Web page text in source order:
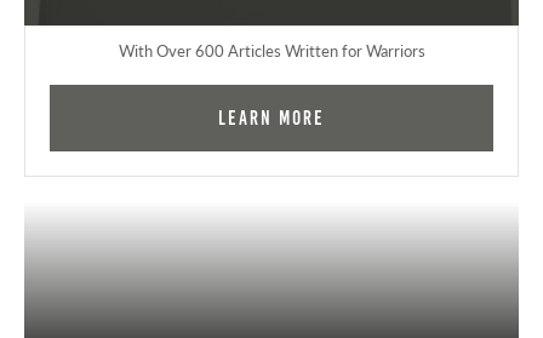
With Over 600 Articles Written for Warriors
Learn More